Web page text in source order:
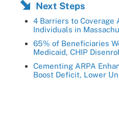
Next Steps
4 Barriers to Coverage
Individuals in
65% of Beneficiaries
Medicaid, CHIP
Cementing ARPA
Boost Deficit, Lower